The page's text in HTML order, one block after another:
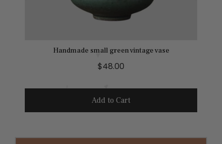
Handmade small green vintage vase
P
$48.00
Add to Cart